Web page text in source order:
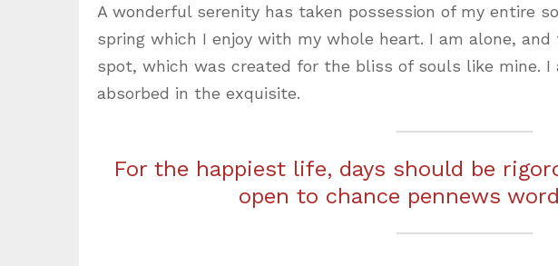
A wonderful serenity has taken possession of my entire
spring which I enjoy with my whole heart. I am alone,
spot, which was created for the bliss of souls like mine. I
absorbed in the exquisite.
For the happiest life, days should be
open to chance pennews